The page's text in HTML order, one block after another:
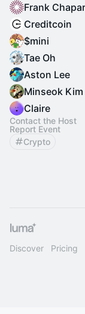
Frank
Creditcoin
$mini
Tae Oh
Aston Lee
Minseok Kim
Claire
Contact the Host
Report Event
Crypto
Discover Pricing